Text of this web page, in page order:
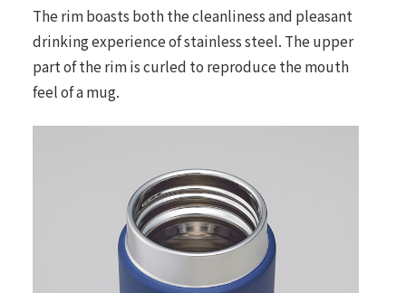
The rim boasts both the cleanliness and pleasant
drinking experience of stainless steel. The upper
part of the rim is curled to reproduce the mouth
feel of a mug.